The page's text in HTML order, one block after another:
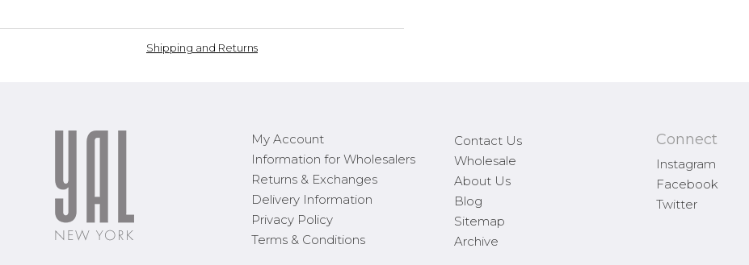
Shipping and Returns
My Account
Information for Wholesalers
Returns & Exchanges
Delivery Information
Privacy Policy
Terms & Conditions
Contact Us
Wholesale
About Us
Blog
Sitemap
Archive
Connect
Instagram
Facebook
Twitter